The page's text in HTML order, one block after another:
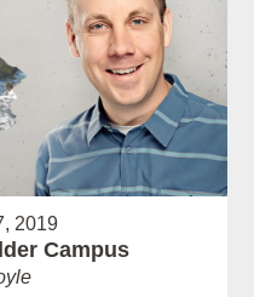
2019
Campus